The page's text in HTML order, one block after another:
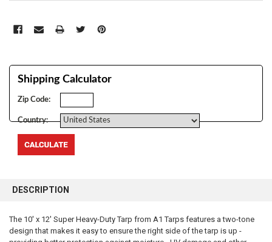
Shipping Calculator
Zip Code:
Country:
BOUGHT
SELECT
DESCRIPTION
The 10' x 12' Super Heavy-Duty Tarp from A1 Tarps features a two-tone
design that makes it easy to ensure the right side of the tarp is up -